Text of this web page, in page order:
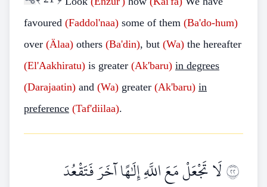
favoured (Faddol'naa) some of them (Ba'do-hum)
over (Älaa) others (Ba'din), but (Wa) the hereafter
(El'Aakhiratu) is greater (Ak'baru) in degrees
(Darajaatin) and (Wa) greater (Ak'baru) in
preference (Taf'diilaa).
٢٢لَا تَجْعَلْ مَعَ اللَّهِ إِلَٰهًا آخَرَ فَتَقْعُدَ